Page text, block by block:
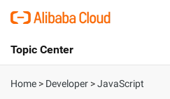
International - English
Topic Center
About
Home > Developer >JavaScript